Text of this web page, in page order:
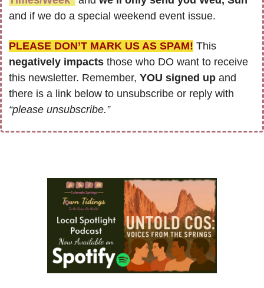
and if we do a special weekend event issue.
PLEASE DON’T MARK US AS SPAM!
negatively impacts those who DO want to receive
this newsletter. Remember, YOU signed up and
“please unsubscribe.”